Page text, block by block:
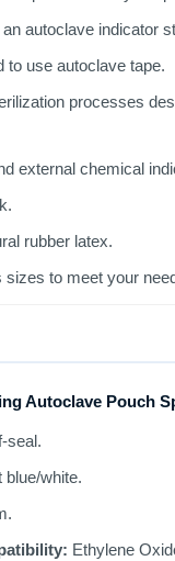
autoclave indicator
to use autoclave tape.
processes
external chemical
rubber latex.
sizes to meet your
Autoclave Pouch
seal.
blue/white.
Ethylene